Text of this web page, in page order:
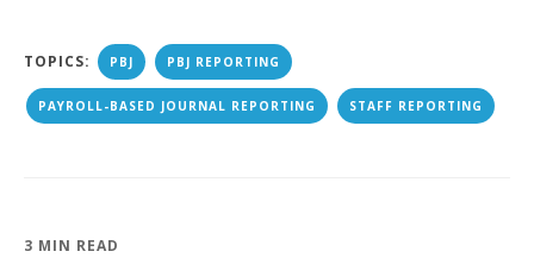
TOPICS: PBJ PBJ REPORTING
PAYROLL-BASED JOURNAL REPORTING STAFF REPORTING
3 MIN READ